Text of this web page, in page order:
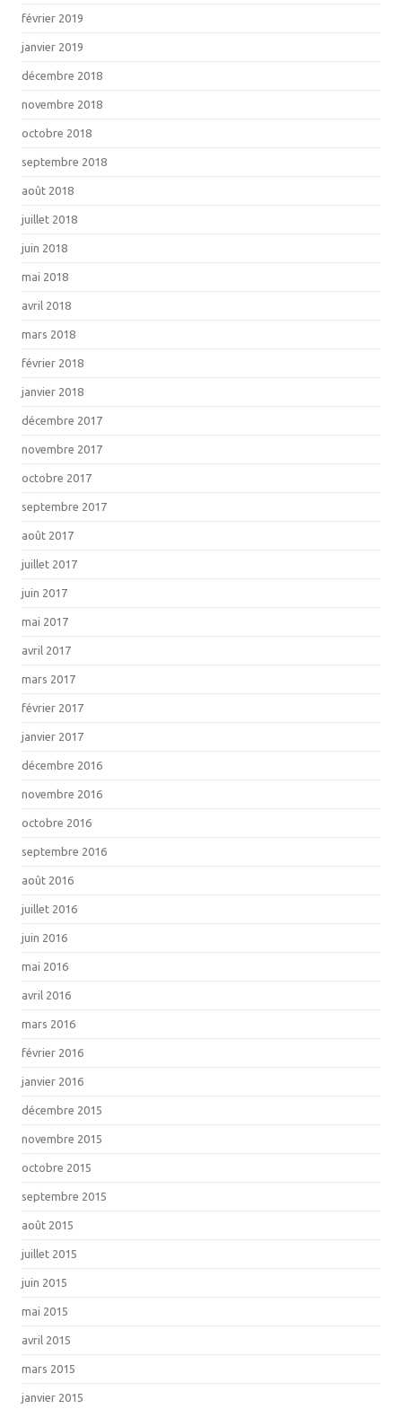
février 2019
janvier 2019
décembre 2018
novembre 2018
octobre 2018
septembre 2018
août 2018
juillet 2018
juin 2018
mai 2018
avril 2018
mars 2018
février 2018
janvier 2018
décembre 2017
novembre 2017
octobre 2017
septembre 2017
août 2017
juillet 2017
juin 2017
mai 2017
avril 2017
mars 2017
février 2017
janvier 2017
décembre 2016
novembre 2016
octobre 2016
septembre 2016
août 2016
juillet 2016
juin 2016
mai 2016
avril 2016
mars 2016
février 2016
janvier 2016
décembre 2015
novembre 2015
octobre 2015
septembre 2015
août 2015
juillet 2015
juin 2015
mai 2015
avril 2015
mars 2015
janvier 2015